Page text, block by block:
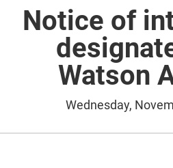
Notice of
Watson
Wednesday,